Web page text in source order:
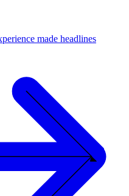
made headlines